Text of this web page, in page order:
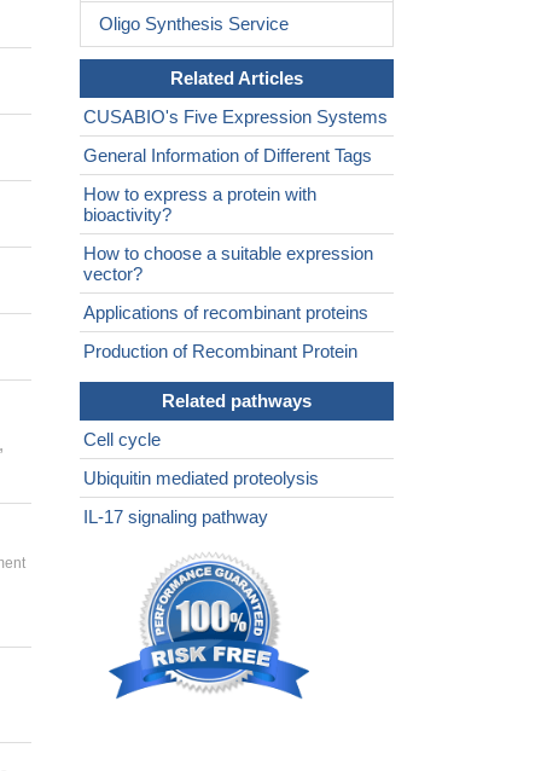
Oligo Synthesis Service
Related Articles
CUSABIO's Five Expression Systems
General Information of Different Tags
How to express a protein with
bioactivity?
How to choose a suitable expression
vector?
Applications of recombinant proteins
Production of Recombinant Protein
Related pathways
Cell cycle
Ubiquitin mediated proteolysis
IL-17 signaling pathway